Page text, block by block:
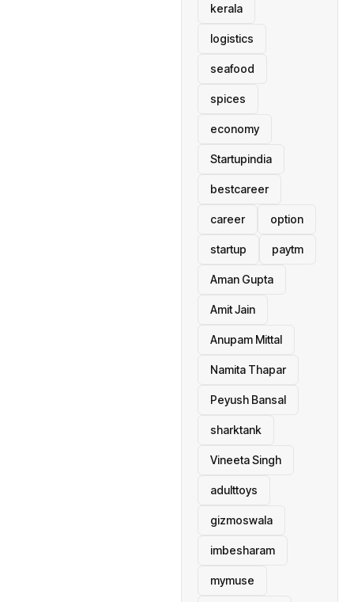
kerala
logistics
seafood
spices
economy
Startupindia
bestcareer
career option
startup paytm
Aman Gupta
Amit Jain
Anupam Mittal
Namita Thapar
Peyush Bansal
sharktank
Vineeta Singh
adulttoys
gizmoswala
imbesharam
mymuse